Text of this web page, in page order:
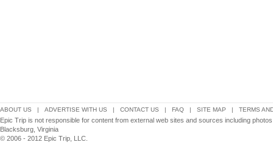
ABOUT US | ADVERTISE WITH US | CONTACT US | FAQ | SITE MAP | TERMS
Epic Trip is not responsible for content from external web sites and sources including
Blacksburg, Virginia
© 2006 - 2012 Epic Trip, LLC.